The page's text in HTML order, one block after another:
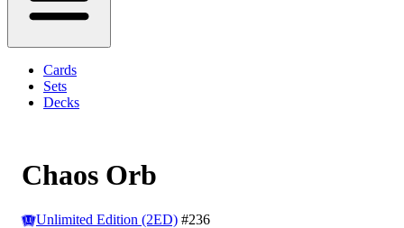
Cards
Sets
Decks
Chaos Orb
Unlimited Edition (2ED) #236